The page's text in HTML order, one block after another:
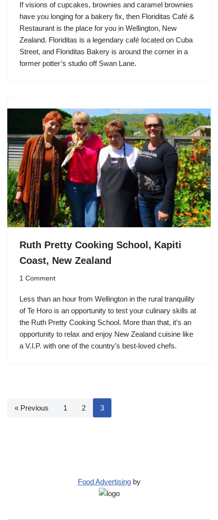
If visions of cupcakes, brownies and caramel brownies
have you longing for a bakery fix, then Floriditas Café &
Restaurant is the place for you in Wellington, New
Zealand. Floriditas is a legendary café located on Cuba
Street, and Floriditas Bakery is around the corner in a
former potter’s studio off Swan Lane.
Ruth Pretty Cooking School, Kapiti
Coast, New Zealand
1 Comment
Less than an hour from Wellington in the rural tranquility
of Te Horo is an opportunity to test your culinary skills at
the Ruth Pretty Cooking School. More than that, it’s an
opportunity to relax and enjoy New Zealand cuisine like
a V.I.P. with one of the country’s best-loved chefs.
« Previous 1 2 3
Food Advertisingby